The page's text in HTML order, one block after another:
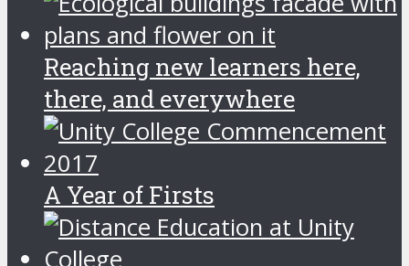
Reaching new learners here,
there, and everywhere
A Year of Firsts